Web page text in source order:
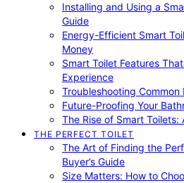
Installing and Using a
Guide
Energy-Efficient Smart
Money
Smart Toilet Features
Experience
Troubleshooting Common
Future-Proofing Your
The Rise of Smart Toilets:
THE PERFECT TOILET
The Art of Finding the
Buyer’s Guide
Size Matters: How to